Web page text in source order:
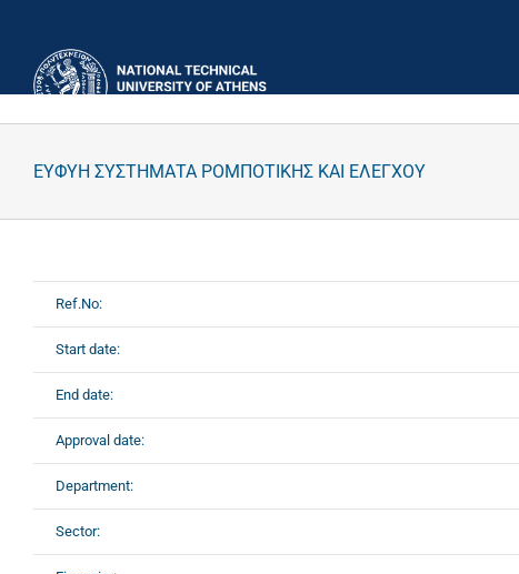
ΕΥΦΥΗ ΣΥΣΤΗΜΑΤΑ ΡΟΜΠΟΤΙΚΗΣ ΚΑΙ ΕΛΕΓΧΟΥ
Ref.No:
Start date:
End date:
Approval date:
Department:
Sector: